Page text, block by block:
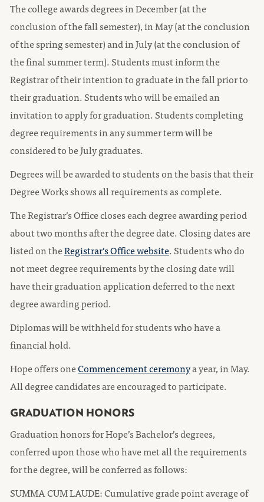
The college awards degrees in December (at the
conclusion of the fall semester), in May (at the conclusion
of the spring semester) and in July (at the conclusion of
the final summer term). Students must inform the
Registrar of their intention to graduate in the fall prior to
their graduation. Students who will be emailed an
invitation to apply for graduation. Students completing
degree requirements in any summer term will be
considered to be July graduates.
Degrees will be awarded to students on the basis that their
Degree Works shows all requirements as complete.
The Registrar’s Office closes each degree awarding period
about two months after the degree date. Closing dates are
listed on theRegistrar’s Office website. Students who do
not meet degree requirements by the closing date will
have their graduation application deferred to the next
degree awarding period.
Diplomas will be withheld for students who have a
financial hold.
Hope offers oneCommencement ceremonya year, in May.
All degree candidates are encouraged to participate.
GRADUATION HONORS
Graduation honors for Hope’s Bachelor’s degrees,
conferred upon those who have met all the requirements
for the degree, will be conferred as follows:
SUMMA CUM LAUDE: Cumulative grade point average of